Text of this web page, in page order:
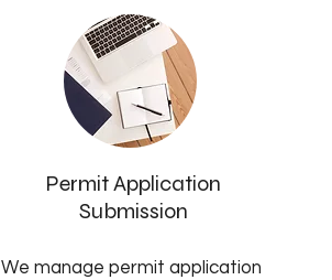
Permit Application
Submission
We manage permit application